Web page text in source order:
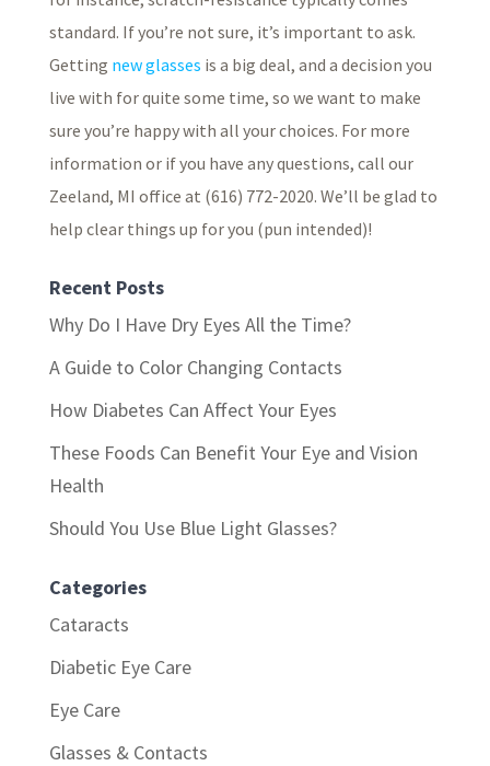
standard. If you’re not sure, it’s important to ask.
Getting new glasses is a big deal, and a decision you
live with for quite some time, so we want to make
sure you’re happy with all your choices. For more
information or if you have any questions, call our
Zeeland, MI office at (616) 772-2020. We’ll be glad to
help clear things up for you (pun intended)!
Recent Posts
Why Do I Have Dry Eyes All the Time?
A Guide to Color Changing Contacts
How Diabetes Can Affect Your Eyes
These Foods Can Benefit Your Eye and Vision
Health
Should You Use Blue Light Glasses?
Categories
Cataracts
Diabetic Eye Care
Eye Care
Glasses & Contacts